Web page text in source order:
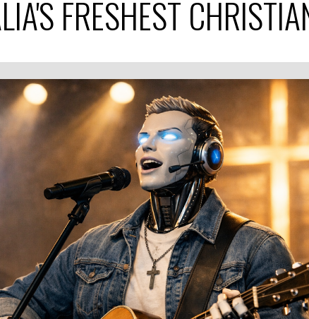
FRESHEST